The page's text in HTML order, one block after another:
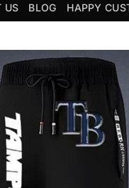
US BLOG HAPPY